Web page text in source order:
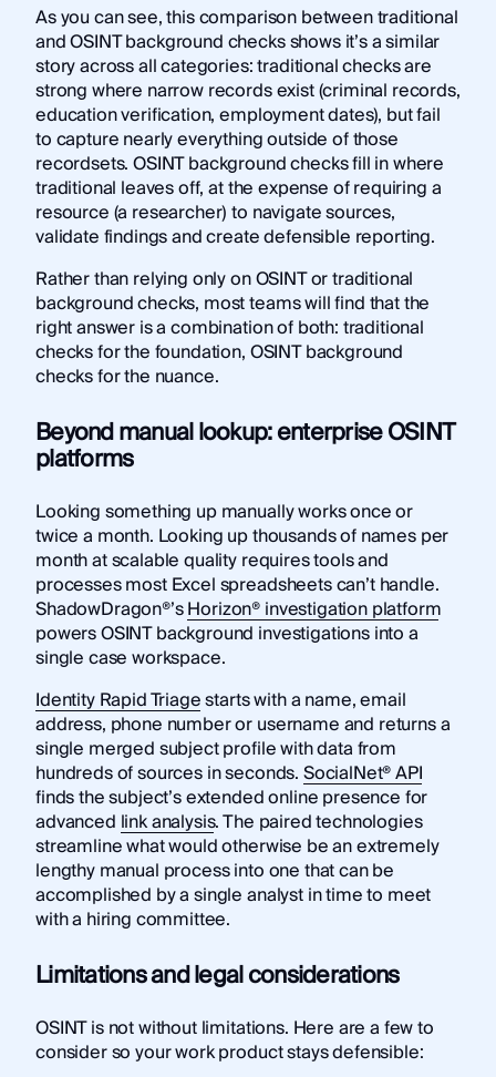
As you can see, this comparison between traditional
and OSINT background checks shows it’s a similar
story across all categories: traditional checks are
strong where narrow records exist (criminal records,
education verification, employment dates), but fail
to capture nearly everything outside of those
recordsets. OSINT background checks fill in where
traditional leaves off, at the expense of requiring a
resource (a researcher) to navigate sources,
validate findings and create defensible reporting.
Rather than relying only on OSINT or traditional
background checks, most teams will find that the
right answer is a combination of both: traditional
checks for the foundation, OSINT background
checks for the nuance.
Beyond manual lookup: enterprise OSINT
platforms
Looking something up manually works once or
twice a month. Looking up thousands of names per
month at scalable quality requires tools and
processes most Excel spreadsheets can’t handle.
ShadowDragon®’sHorizon® investigation platform
powers OSINT background investigations into a
single case workspace.
Identity Rapid Triagestarts with a name, email
address, phone number or username and returns a
single merged subject profile with data from
hundreds of sources in seconds.SocialNet® API
finds the subject’s extended online presence for
advanced link analysis. The paired technologies
streamline what would otherwise be an extremely
lengthy manual process into one that can be
accomplished by a single analyst in time to meet
with a hiring committee.
Limitations and legal considerations
OSINT is not without limitations. Here are a few to
consider so your work product stays defensible: